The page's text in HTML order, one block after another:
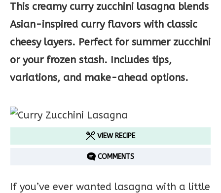
This creamy curry zucchini lasagna blends
Asian-inspired curry flavors with classic
cheesy layers. Perfect for summer zucchini
or your frozen stash. Includes tips,
variations, and make-ahead options.
VIEW RECIPE
COMMENTS
If you’ve ever wanted lasagna with a little